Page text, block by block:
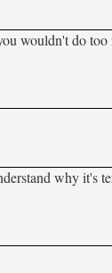
wouldn't do too
why it's